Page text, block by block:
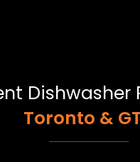
Dishwasher
Toronto &